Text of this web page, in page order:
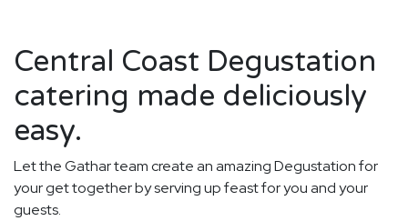
Central Coast Degustation
catering made deliciously
easy.
Let the Gathar team create an amazing Degustation for
your get together by serving up feast for you and your
guests.